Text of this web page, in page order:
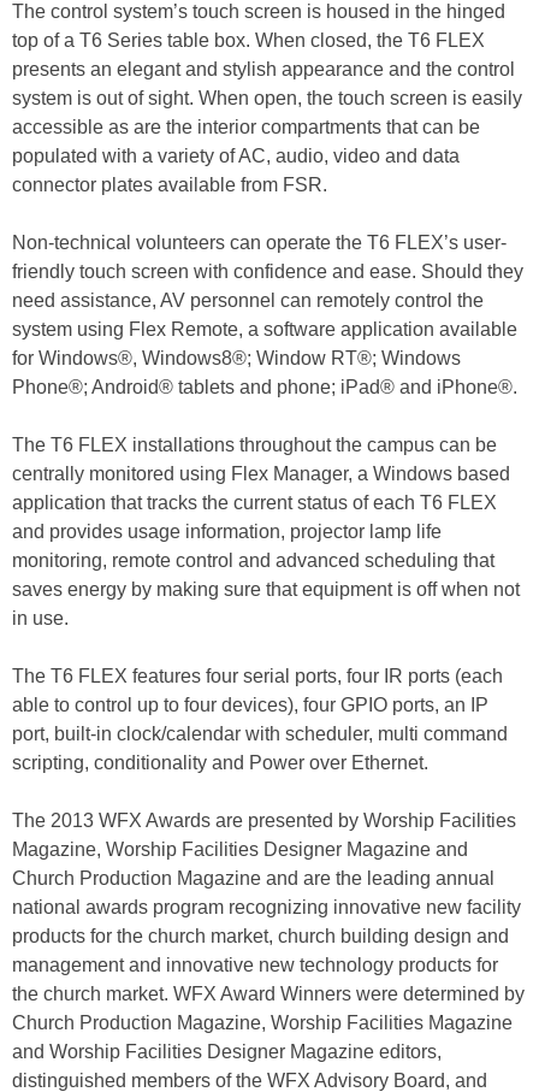
The control system’s touch screen is housed in the hinged
top of a T6 Series table box. When closed, the T6 FLEX
presents an elegant and stylish appearance and the control
system is out of sight. When open, the touch screen is easily
accessible as are the interior compartments that can be
populated with a variety of AC, audio, video and data
connector plates available from FSR.
Non-technical volunteers can operate the T6 FLEX’s user-
friendly touch screen with confidence and ease. Should they
need assistance, AV personnel can remotely control the
system using Flex Remote, a software application available
for Windows®, Windows8®; Window RT®; Windows
Phone®; Android® tablets and phone; iPad® and iPhone®.
The T6 FLEX installations throughout the campus can be
centrally monitored using Flex Manager, a Windows based
application that tracks the current status of each T6 FLEX
and provides usage information, projector lamp life
monitoring, remote control and advanced scheduling that
saves energy by making sure that equipment is off when not
in use.
The T6 FLEX features four serial ports, four IR ports (each
able to control up to four devices), four GPIO ports, an IP
port, built-in clock/calendar with scheduler, multi command
scripting, conditionality and Power over Ethernet.
The 2013 WFX Awards are presented by Worship Facilities
Magazine, Worship Facilities Designer Magazine and
Church Production Magazine and are the leading annual
national awards program recognizing innovative new facility
products for the church market, church building design and
management and innovative new technology products for
the church market. WFX Award Winners were determined by
Church Production Magazine, Worship Facilities Magazine
and Worship Facilities Designer Magazine editors,
distinguished members of the WFX Advisory Board, and